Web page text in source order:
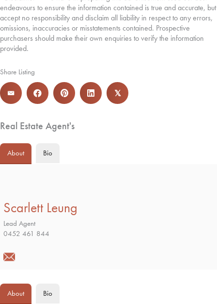
endeavours to ensure the information contained is true and accurate, but
accept no responsibility and disclaim all liability in respect to any errors,
omissions, inaccuracies or misstatements contained. Prospective
purchasers should make their own enquiries to verify the information
provided.
Share Listing
𝕏
Real Estate Agent's
About Bio
Scarlett Leung
Lead Agent
0452 461 844
About Bio